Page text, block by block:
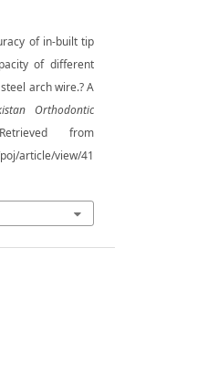
of in-built tip
of different
arch wire.? A
Orthodontic
from
article/view/41